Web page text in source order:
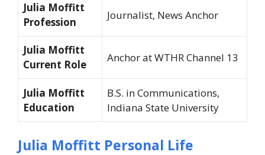
Julia Moffitt
Profession
Journalist, News Anchor
Julia Moffitt
Current Role
Anchor at WTHR Channel 13
Julia Moffitt
Education
B.S. in Communications,
Indiana State University
Julia Moffitt Personal Life